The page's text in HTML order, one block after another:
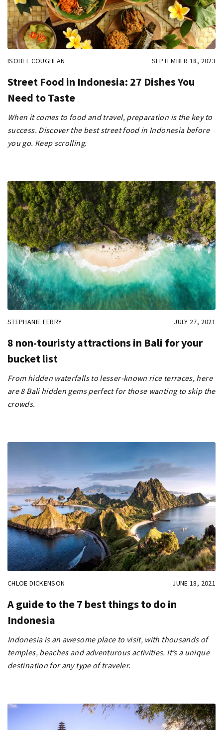
ISOBEL COUGHLAN SEPTEMBER 18, 2023
Street Food in Indonesia: 27 Dishes You
Need to Taste
When it comes to food and travel, preparation is the key to
success. Discover the best street food in Indonesia before
you go. Keep scrolling.
STEPHANIE FERRY JULY 27, 2021
8 non-touristy attractions in Bali for your
bucket list
From hidden waterfalls to lesser-known rice terraces, here
are 8 Bali hidden gems perfect for those wanting to skip the
crowds.
CHLOE DICKENSON JUNE 18, 2021
A guide to the 7 best things to do in
Indonesia
Indonesia is an awesome place to visit, with thousands of
temples, beaches and adventurous activities. It’s a unique
destination for any type of traveler.